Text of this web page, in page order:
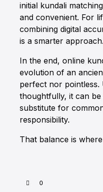
initial kundali matching
and convenient. For
combining digital
is a smarter approach.
In the end, online
evolution of an
perfect nor pointless.
thoughtfully, it can
substitute for
responsibility.
That balance is
0